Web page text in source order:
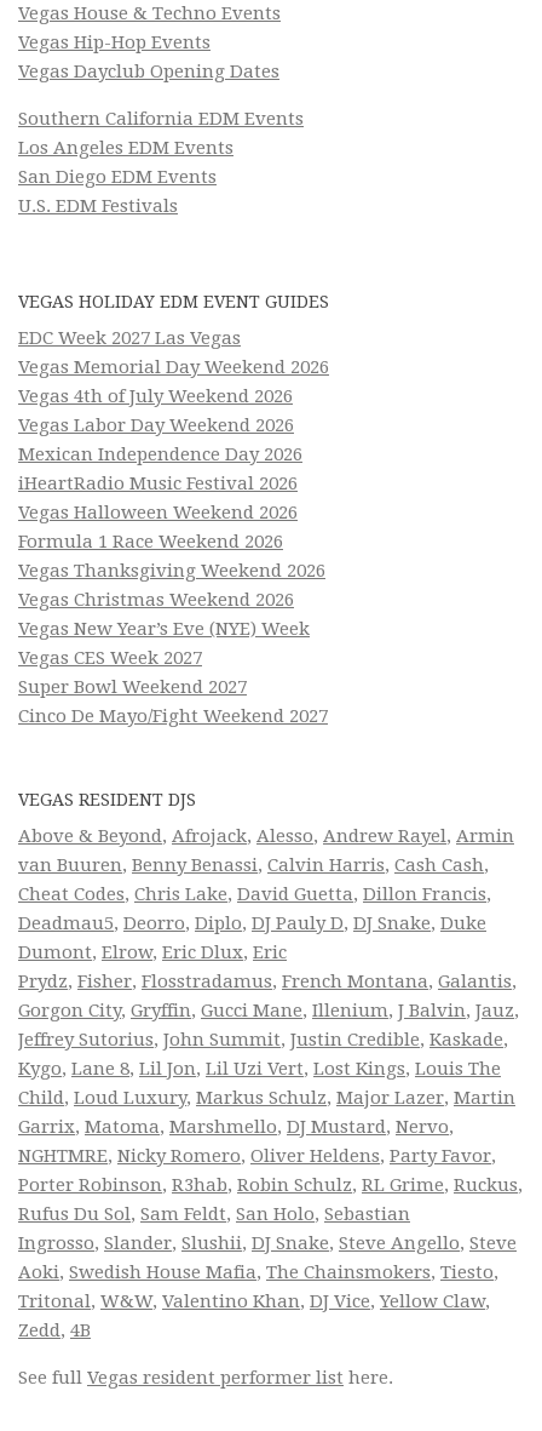
Vegas House & Techno Events
Vegas Hip-Hop Events
Vegas Dayclub Opening Dates
Southern California EDM Events
Los Angeles EDM Events
San Diego EDM Events
U.S. EDM Festivals
VEGAS HOLIDAY EDM EVENT GUIDES
EDC Week 2027 Las Vegas
Vegas Memorial Day Weekend 2026
Vegas 4th of July Weekend 2026
Vegas Labor Day Weekend 2026
Mexican Independence Day 2026
iHeartRadio Music Festival 2026
Vegas Halloween Weekend 2026
Formula 1 Race Weekend 2026
Vegas Thanksgiving Weekend 2026
Vegas Christmas Weekend 2026
Vegas New Year’s Eve (NYE) Week
Vegas CES Week 2027
Super Bowl Weekend 2027
Cinco De Mayo/Fight Weekend 2027
VEGAS RESIDENT DJS
Above & Beyond, Afrojack, Alesso, Andrew Rayel, Armin
van Buuren, Benny Benassi, Calvin Harris, Cash Cash,
Cheat Codes, Chris Lake, David Guetta, Dillon Francis,
Deadmau5, Deorro, Diplo, DJ Pauly D, DJ Snake, Duke
Dumont, Elrow, Eric Dlux, Eric
Prydz, Fisher, Flosstradamus, French Montana, Galantis,
Gorgon City, Gryffin, Gucci Mane, Illenium, J Balvin, Jauz,
Jeffrey Sutorius, John Summit, Justin Credible, Kaskade,
Kygo, Lane 8, Lil Jon, Lil Uzi Vert, Lost Kings, Louis The
Child, Loud Luxury, Markus Schulz, Major Lazer, Martin
Garrix, Matoma, Marshmello, DJ Mustard, Nervo,
NGHTMRE, Nicky Romero, Oliver Heldens, Party Favor,
Porter Robinson, R3hab, Robin Schulz, RL Grime, Ruckus,
Rufus Du Sol, Sam Feldt, San Holo, Sebastian
Ingrosso, Slander, Slushii, DJ Snake, Steve Angello, Steve
Aoki, Swedish House Mafia, The Chainsmokers, Tiesto,
Tritonal, W&W, Valentino Khan, DJ Vice,Yellow Claw,
Zedd, 4B
See full Vegas resident performer list here.